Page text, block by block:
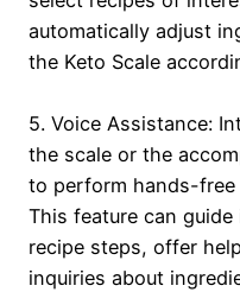
automatically adjust
the Keto Scale
5. Voice Assistance:
the scale or the
to perform hands-
This feature can
recipe steps, offer
inquiries about